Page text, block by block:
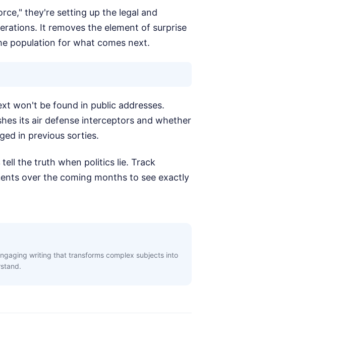
they're setting up the legal and
It removes the element of surprise
population for what comes next.
won't be found in public addresses.
its air defense interceptors and whether
in previous sorties.
the truth when politics lie. Track
over the coming months to see exactly
writing that transforms complex subjects into